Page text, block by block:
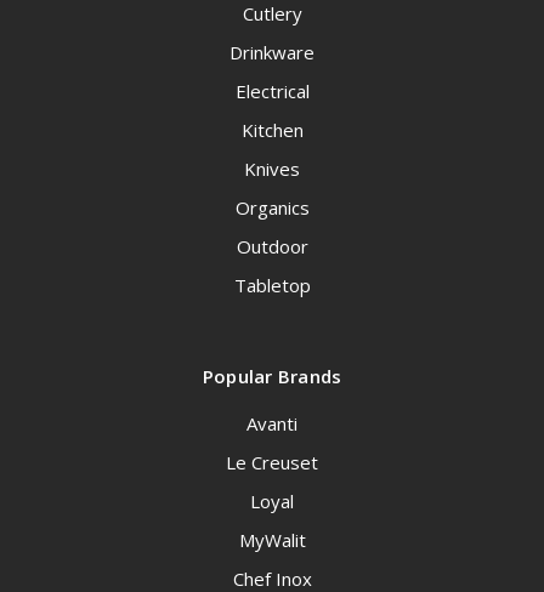
Cutlery
Drinkware
Electrical
Kitchen
Knives
Organics
Outdoor
Tabletop
Popular Brands
Avanti
Le Creuset
Loyal
MyWalit
Chef Inox